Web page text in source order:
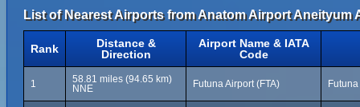
List of Nearest Airports from Anatom Airport Aneityum
Rank
Distance &
Direction
Airport Name & IATA
Code
1
58.81 miles (94.65 km)
NNE
Futuna Airport (FTA)